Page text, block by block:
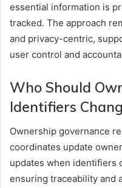
essential information is
tracked. The approach
and privacy-centric,
user control and
Who Should
Identifiers
Ownership governance
coordinates update
updates when identifiers
ensuring traceability and